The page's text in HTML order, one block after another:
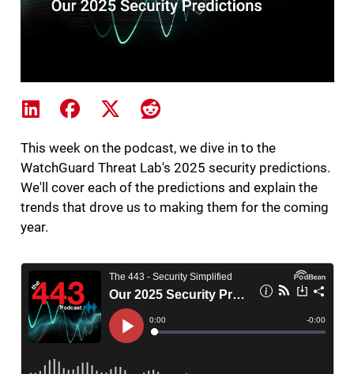
Share on LinkedIn
Share on Facebook
Share on XShare on Reddit
This week on the podcast, we dive in to the
WatchGuard Threat Lab's 2025 security predictions.
We'll cover each of the predictions and explain the
trends that drove us to making them for the coming
year.